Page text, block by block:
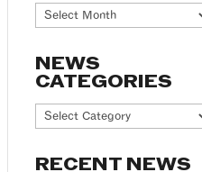
Archives
NEWS
CATEGORIES
News
RECENT NEWS